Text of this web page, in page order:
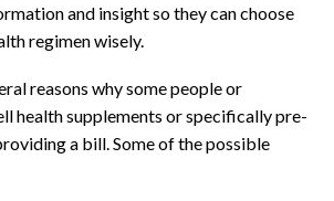
and insight so they can choose
regimen wisely.
reasons why some people or
health supplements or specifically pre-
a bill. Some of the possible